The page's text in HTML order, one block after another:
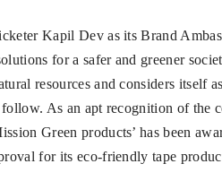
Kapil Dev as its Brand
for a safer and greener
resources and considers itself
As an apt recognition of the
Green products’ has been
for its eco-friendly tape